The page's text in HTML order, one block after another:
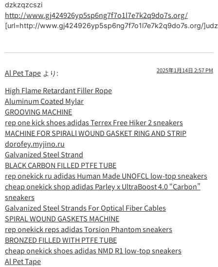
dzkzqzcszi
http://www.gj424926yp5sp6ng7f7o1l7e7k2q9do7s.org/
[url=http://www.gj424926yp5sp6ng7f7o1l7e7k2q9do7s.org/
Al Pet Tape より: 2025年1月14日 2:57 PM
High Flame Retardant Filler Rope
Aluminum Coated Mylar
GROOVING MACHINE
rep one kick shoes adidas Terrex Free Hiker 2 sneakers
MACHINE FOR SPIRALl WOUND GASKET RING AND STRIP
dorofey.myjino.ru
Galvanized Steel Strand
BLACK CARBON FILLED PTFE TUBE
rep onekick ru adidas Human Made UNOFCL low-top sneakers
cheap onekick shop adidas Parley x UltraBoost 4.0 “Carbon”
sneakers
Galvanized Steel Strands For Optical Fiber Cables
SPIRAL WOUND GASKETS MACHINE
rep onekick reps adidas Torsion Phantom sneakers
BRONZED FILLED WITH PTFE TUBE
cheap onekick shoes adidas NMD R1 low-top sneakers
Al Pet Tape